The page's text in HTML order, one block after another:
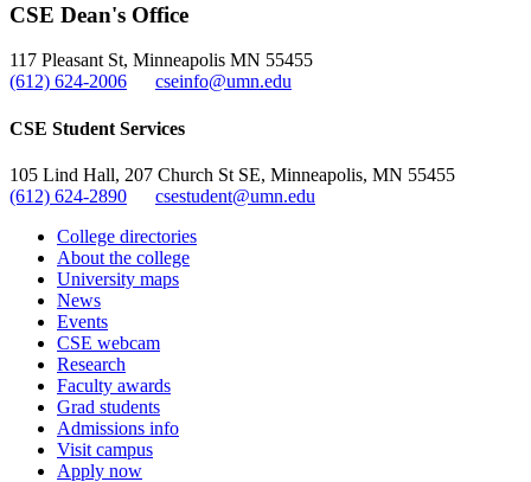
CSE Dean's Office
117 Pleasant St, Minneapolis MN 55455
(612) 624-2006
cseinfo@umn.edu
CSE Student Services
105 Lind Hall, 207 Church St SE, Minneapolis, MN 55455
(612) 624-2890
csestudent@umn.edu
College directories
About the college
University maps
News
Events
CSE webcam
Research
Faculty awards
Grad students
Admissions info
Visit campus
Apply now